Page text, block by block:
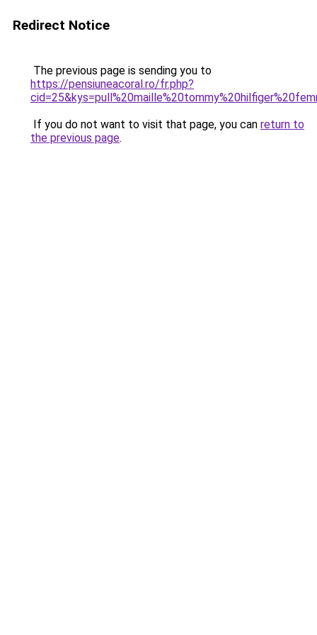
Redirect Notice
The previous page is sending you to
https://pensiuneacoral.ro/fr.php?
If you do not want to visit that page, you can return to
the previous page.